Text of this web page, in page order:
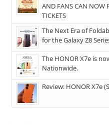
AND FANS CAN NOW
TICKETS
The Next Era of
for the Galaxy Z8
The HONOR X7e is
Nationwide.
Review: HONOR X7e